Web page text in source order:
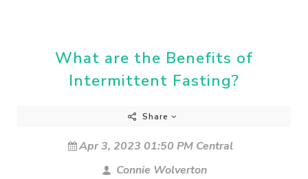
What are the Benefits of
Intermittent Fasting?
Share
Apr 3, 2023 01:50 PM Central
Connie Wolverton